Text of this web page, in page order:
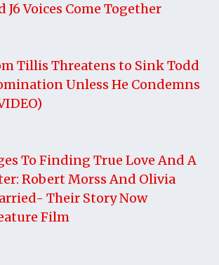
J6 Voices Come Together
Tillis Threatens to Sink Todd
Unless He Condemns
To Finding True Love And A
Robert Morss And Olivia
Their Story Now
Film